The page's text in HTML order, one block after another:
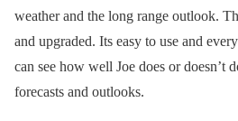
weather and the long range outlook.
and upgraded. Its easy to use and
can see how well Joe does or doesn’t
forecasts and outlooks.